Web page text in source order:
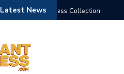
Latest News Elevating the